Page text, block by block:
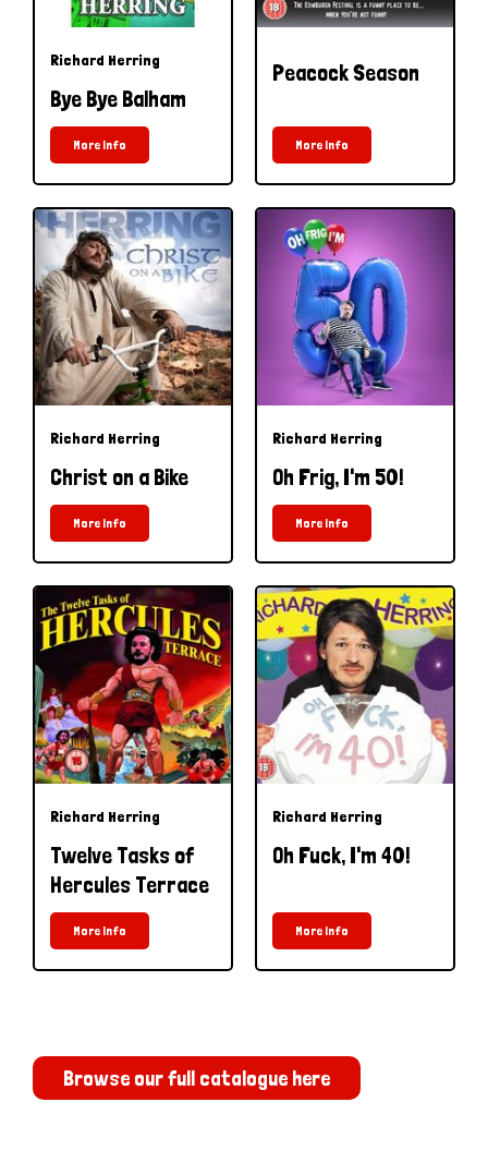
Richard Herring
Bye Bye Balham
More Info
Peacock Season
More Info
Richard Herring
Christ on a Bike
More Info
Richard Herring
Oh Frig, I'm 50!
More Info
Richard Herring
Twelve Tasks of
Hercules Terrace
More Info
Richard Herring
Oh Fuck, I'm 40!
More Info
Browse our full catalogue here